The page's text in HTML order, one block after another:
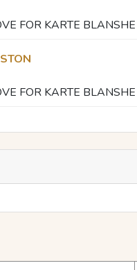
FOR KARTE BLANSHE
FOR KARTE BLANSHE